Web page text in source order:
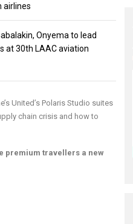
airlines
Onyema to lead
at 30th LAAC aviation
United’s Polaris Studio suites
chain crisis and how to
premium travellers a new